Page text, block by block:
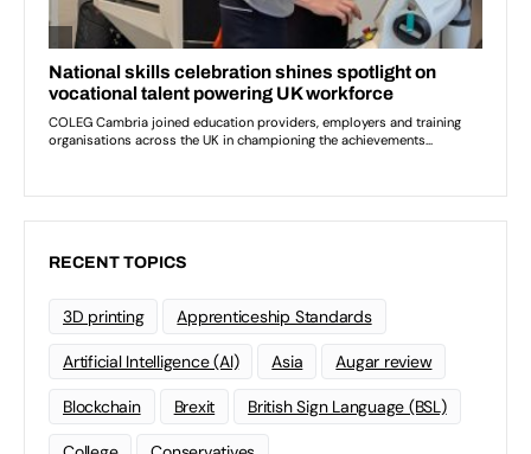
RECENT TOPICS
3D printing Apprenticeship Standards
Artificial Intelligence (AI) Asia Augar review
Blockchain Brexit British Sign Language (BSL)